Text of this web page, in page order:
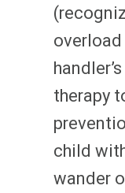
therapy
child
wander